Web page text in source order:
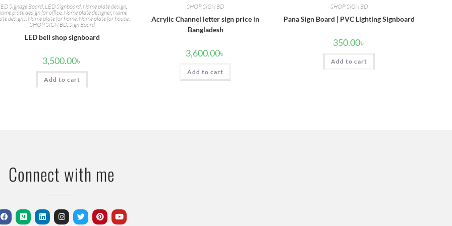
Signage Board, LED Signboard, Name plate design,
plate design for office,Name plate designer, Name
designs, Name plate for home, Name plate for house,
SHOP SIGN BD,Sign Board
LED bell shop signboard
3,500.00৳
Add to cart
SHOP SIGN BD
Acrylic Channel letter sign price in
Bangladesh
3,600.00৳
Add to cart
SHOP SIGN BD
Pana Sign Board | PVC Lighting Signboard
350.00৳
Add to cart
Connect with me